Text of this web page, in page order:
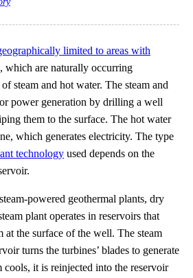
limited to areas with
, which are naturally occurring
steam and hot water. The steam and
power generation by drilling a well
them to the surface. The hot water
which generates electricity. The type
technology used depends on the
powered geothermal plants, dry
plant operates in reservoirs that
at the surface of the well. The steam
turns the turbines’ blades to generate
cools, it is reinjected into the reservoir